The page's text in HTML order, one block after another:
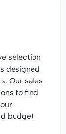
selection
designed
Our sales
to find
budget